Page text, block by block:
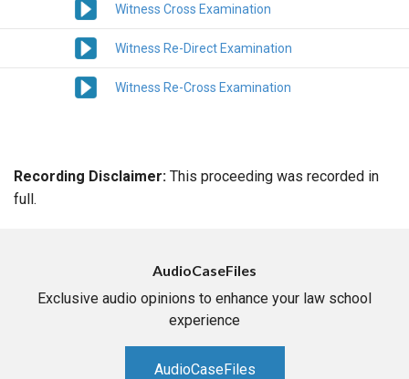
Witness Cross Examination
Witness Re-Direct Examination
Witness Re-Cross Examination
Recording Disclaimer: This proceeding was recorded in
full.
AudioCaseFiles
Exclusive audio opinions to enhance your law school
experience
AudioCaseFiles